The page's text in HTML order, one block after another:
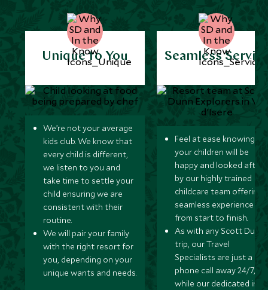
Unique to You
We’re not your average
kids club. We know that
every child is different,
we listen to you and
take time to settle your
child ensuring we are
consistent with their
routine.
We will pair your family
with the right resort for
you, depending on your
unique wants and needs.
Seamless
Feel at ease knowing
your children will be
happy and looked after
by our highly trained
childcare team offering
seamless experience
from start to finish.
As with any Scott Dunn
trip, our Travel
Specialists are just a
phone call away 24/7,
while our dedicated in-